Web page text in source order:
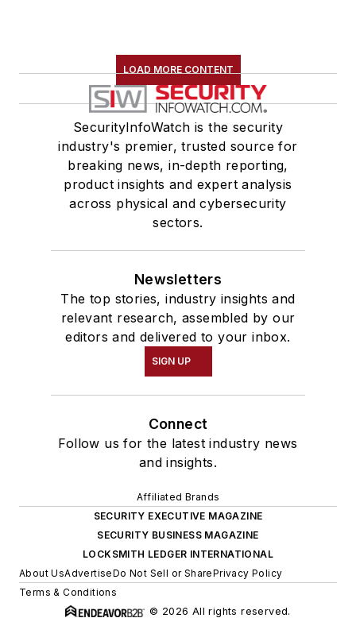
LOAD MORE CONTENT
SecurityInfoWatch is the security
industry's premier, trusted source for
breaking news, in-depth reporting,
product insights and expert analysis
across physical and cybersecurity
sectors.
Newsletters
The top stories, industry insights and
relevant research, assembled by our
editors and delivered to your inbox.
SIGN UP
Connect
Follow us for the latest industry news
and insights.
Affiliated Brands
SECURITY EXECUTIVE MAGAZINE
SECURITY BUSINESS MAGAZINE
LOCKSMITH LEDGER INTERNATIONAL
About UsAdvertiseDo Not Sell or SharePrivacy Policy
Terms & Conditions
© 2026 All rights reserved.